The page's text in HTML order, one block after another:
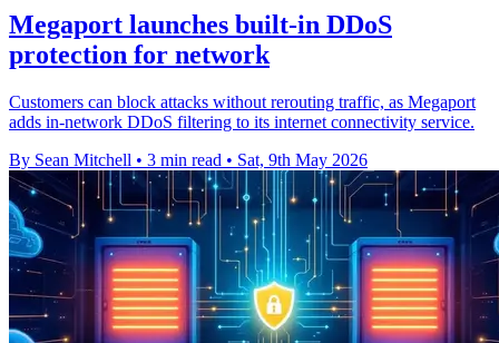
Megaport launches built-in DDoS
protection for network
Customers can block attacks without rerouting traffic, as Megaport
adds in-network DDoS filtering to its internet connectivity service.
By Sean Mitchell • 3 min read • Sat, 9th May 2026